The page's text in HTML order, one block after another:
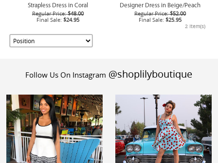
Strapless Dress in Coral
Regular Price: $48.00
Final Sale: $24.95
Designer Dress in Beige/Peach
Regular Price: $52.00
Final Sale: $25.95
2 Item(s)
Follow Us On Instagram @shoplilyboutique